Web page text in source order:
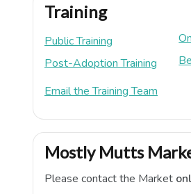
Training
Public Training
Post-Adoption Training
Email the Training Team
Mostly Mutts
Please contact the Market